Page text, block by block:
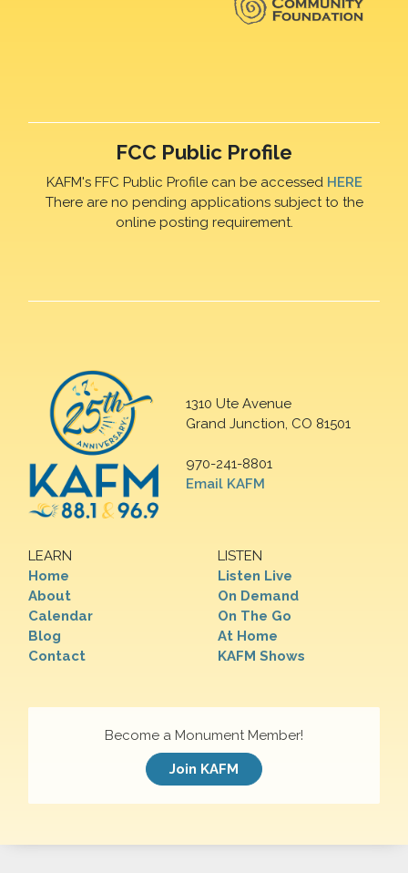
FCC Public Profile
KAFM's FFC Public Profile can be accessed HERE
There are no pending applications subject to the
online posting requirement.
1310 Ute Avenue
Grand Junction, CO 81501
970-241-8801
Email KAFM
LEARN
Home
About
Calendar
Blog
Contact
LISTEN
Listen Live
On Demand
On The Go
At Home
KAFM Shows
Become a Monument Member!
Join KAFM